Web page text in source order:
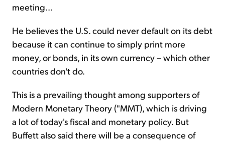
meeting...
He believes the U.S. could never default on its debt
because it can continue to simply print more
money, or bonds, in its own currency – which other
countries don't do.
This is a prevailing thought among supporters of
Modern Monetary Theory ("MMT), which is driving
a lot of today's fiscal and monetary policy. But
Buffett also said there will be a consequence of